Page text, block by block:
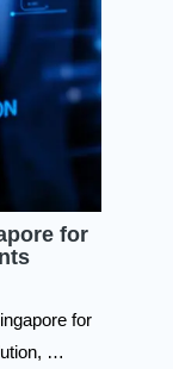
for
for
…